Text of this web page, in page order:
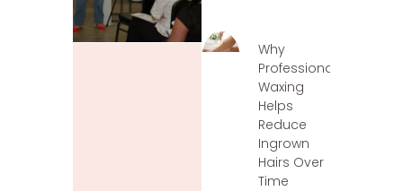
Why
Professional
Waxing
Helps
Reduce
Ingrown
Hairs Over
Time